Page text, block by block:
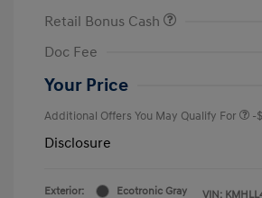
Retail Bonus Cash
Doc Fee
Your Price
Additional Offers You May Qualify For -
Disclosure
Exterior:
Ecotronic Gray
VIN: